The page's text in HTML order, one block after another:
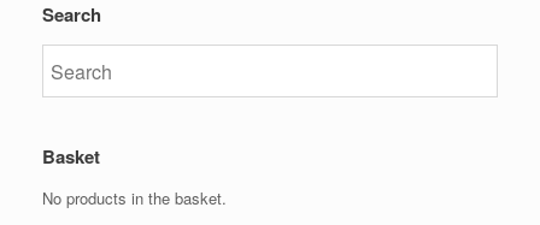
Search
Basket
No products in the basket.